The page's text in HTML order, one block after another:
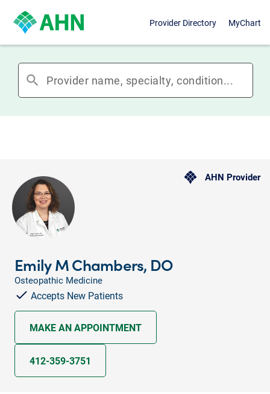
Provider Directory MyChart
search
AHN Provider
Emily M Chambers, DO
Osteopathic Medicine
Accepts New Patients
MAKE AN APPOINTMENT
412-359-3751